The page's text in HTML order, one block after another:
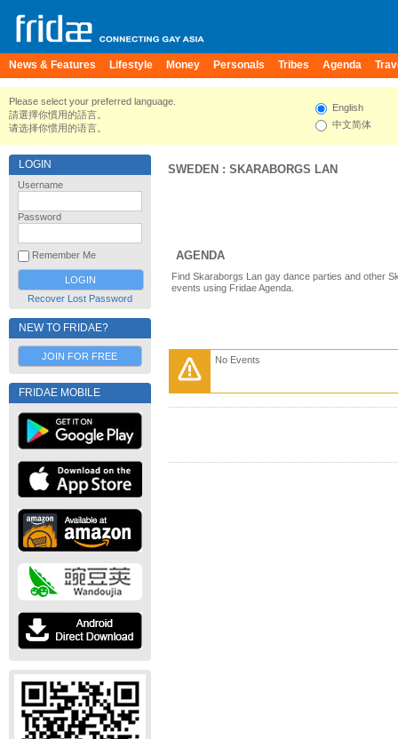
News & Features Lifestyle Money Personals Tribes Agenda
Please select your preferred language.
請選擇你慣用的語言。
请选择你惯用的语言。
English
中文简体
LOGIN
Username
Password
Remember Me
Recover Lost Password
NEW TO FRIDAE?
JOIN FOR FREE
FRIDAE MOBILE
SWEDEN : SKARABORGS LAN
AGENDA
Find Skaraborgs Lan gay dance parties and other
events using Fridae Agenda.
No Events